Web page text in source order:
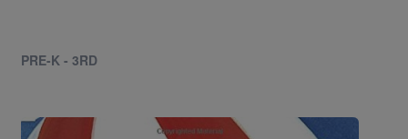
PRE-K - 3RD
Image